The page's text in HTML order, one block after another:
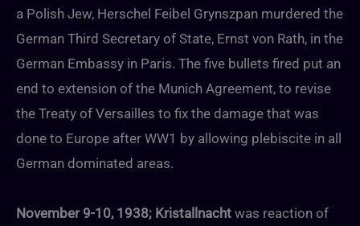
a Polish Jew, Herschel Feibel Grynszpan murdered the
German Third Secretary of State, Ernst von Rath, in the
German Embassy in Paris. The five bullets fired put an
end to extension of the Munich Agreement, to revise
the Treaty of Versailles to fix the damage that was
done to Europe after WW1 by allowing plebiscite in all
German dominated areas.
November 9-10, 1938; Kristallnacht was reaction of